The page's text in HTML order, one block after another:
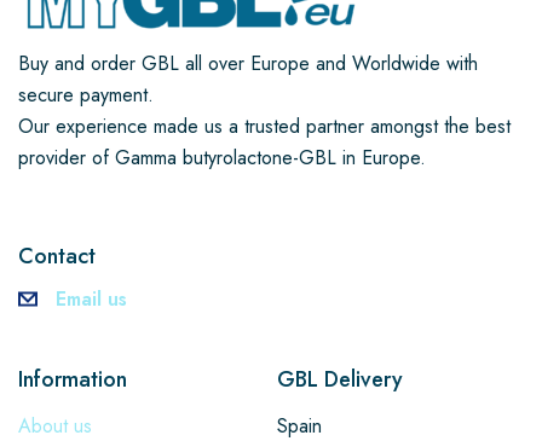
Buy and order GBL all over Europe and Worldwide with
secure payment.
Our experience made us a trusted partner amongst the best
provider of Gamma butyrolactone-GBL in Europe.
Contact
Email us
Information
About us
GBL Delivery
Spain